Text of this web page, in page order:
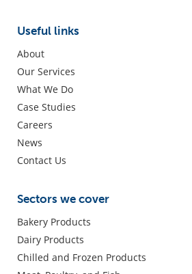
Useful links
About
Our Services
What We Do
Case Studies
Careers
News
Contact Us
Sectors we cover
Bakery Products
Dairy Products
Chilled and Frozen Products